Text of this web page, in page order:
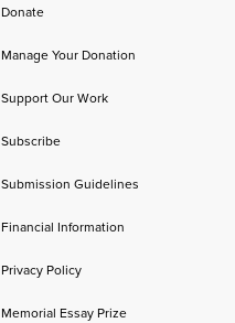
Donate
Manage Your Donation
Support Our Work
Subscribe
Submission Guidelines
Financial Information
Privacy Policy
Memorial Essay Prize